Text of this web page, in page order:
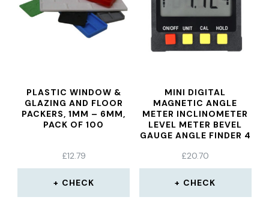
PLASTIC WINDOW &
GLAZING AND FLOOR
PACKERS, 1MM – 6MM,
PACK OF 100
£12.79
CHECK
MINI DIGITAL
MAGNETIC ANGLE
METER INCLINOMETER
LEVEL METER BEVEL
GAUGE ANGLE FINDER 4
£20.70
CHECK